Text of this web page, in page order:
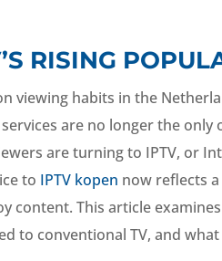
RISING
viewing habits in the
are no longer the
are turning to IPTV, or
to IPTV kopen now reflects
content. This article
to conventional TV, and